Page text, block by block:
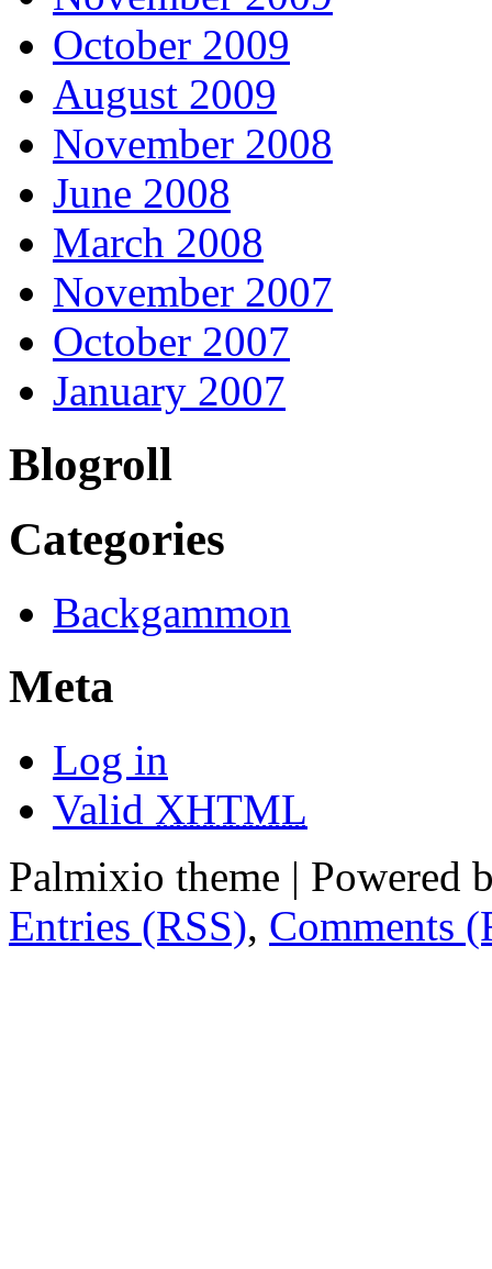
October 2009
August 2009
November 2008
June 2008
March 2008
November 2007
October 2007
January 2007
Blogroll
Categories
Backgammon
Meta
Log in
Valid XHTML
Palmixio theme | Powered
Entries (RSS), Comments